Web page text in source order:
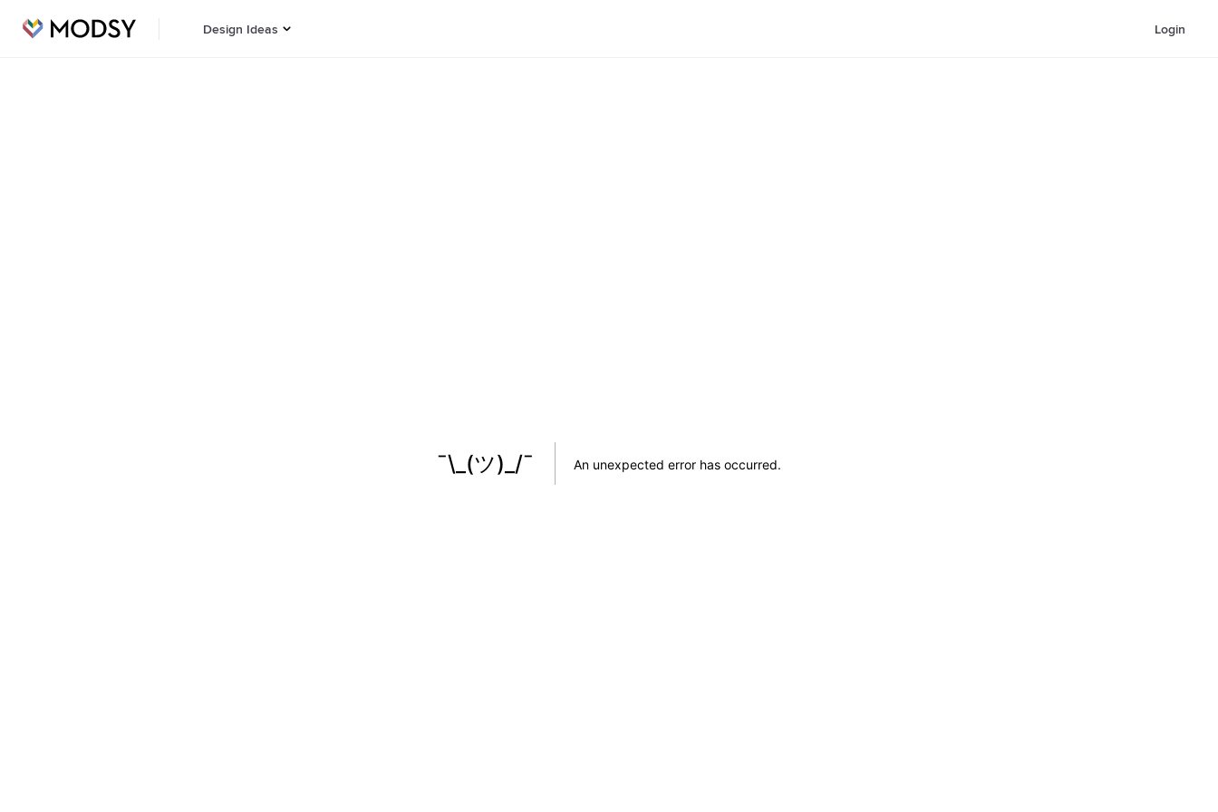
Design Ideas Login
¯\_(ツ)_/¯ An unexpected error has occurred.